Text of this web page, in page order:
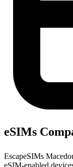
eSIMs
EscapeSIMs
eSIM-enabled